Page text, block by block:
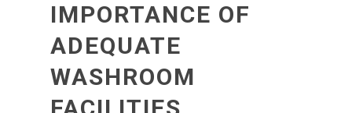
IMPORTANCE OF
ADEQUATE
WASHROOM